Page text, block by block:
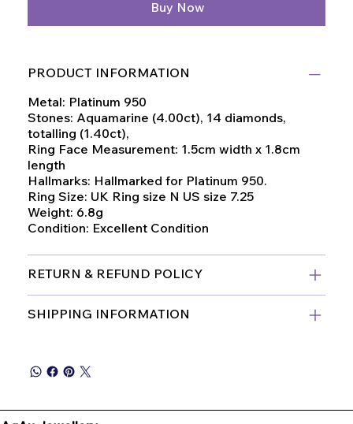
Buy Now
PRODUCT INFORMATION
Metal: Platinum 950
Stones: Aquamarine (4.00ct), 14 diamonds,
totalling (1.40ct),
Ring Face Measurement: 1.5cm width x 1.8cm
length
Hallmarks: Hallmarked for Platinum 950.
Ring Size: UK Ring size N US size 7.25
Weight: 6.8g
Condition: Excellent Condition
RETURN & REFUND POLICY
SHIPPING INFORMATION